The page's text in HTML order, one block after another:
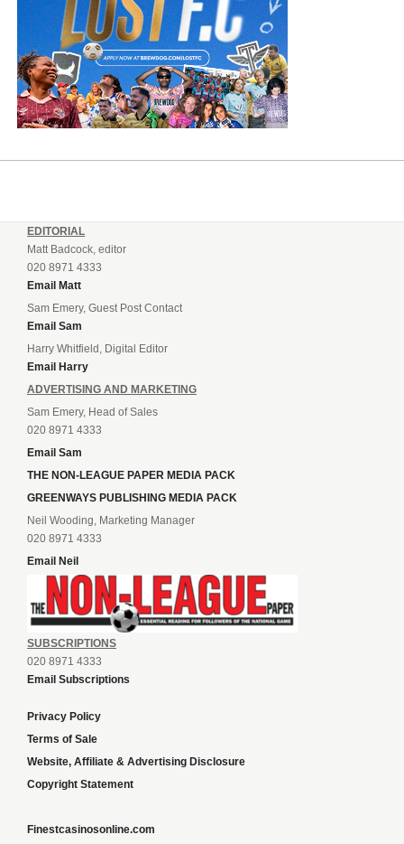
EDITORIAL
Matt Badcock, editor
020 8971 4333
Email Matt
Sam Emery, Guest Post Contact
Email Sam
Harry Whitfield, Digital Editor
Email Harry
ADVERTISING AND MARKETING
Sam Emery, Head of Sales
020 8971 4333
Email Sam
THE NON-LEAGUE PAPER MEDIA PACK
GREENWAYS PUBLISHING MEDIA PACK
Neil Wooding, Marketing Manager
020 8971 4333
Email Neil
SUBSCRIPTIONS
020 8971 4333
Email Subscriptions
Privacy Policy
Terms of Sale
Website, Affiliate & Advertising Disclosure
Copyright Statement
Finestcasinosonline.com